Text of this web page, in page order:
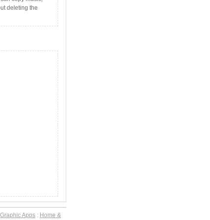
deleting the
Graphic Apps : Home &